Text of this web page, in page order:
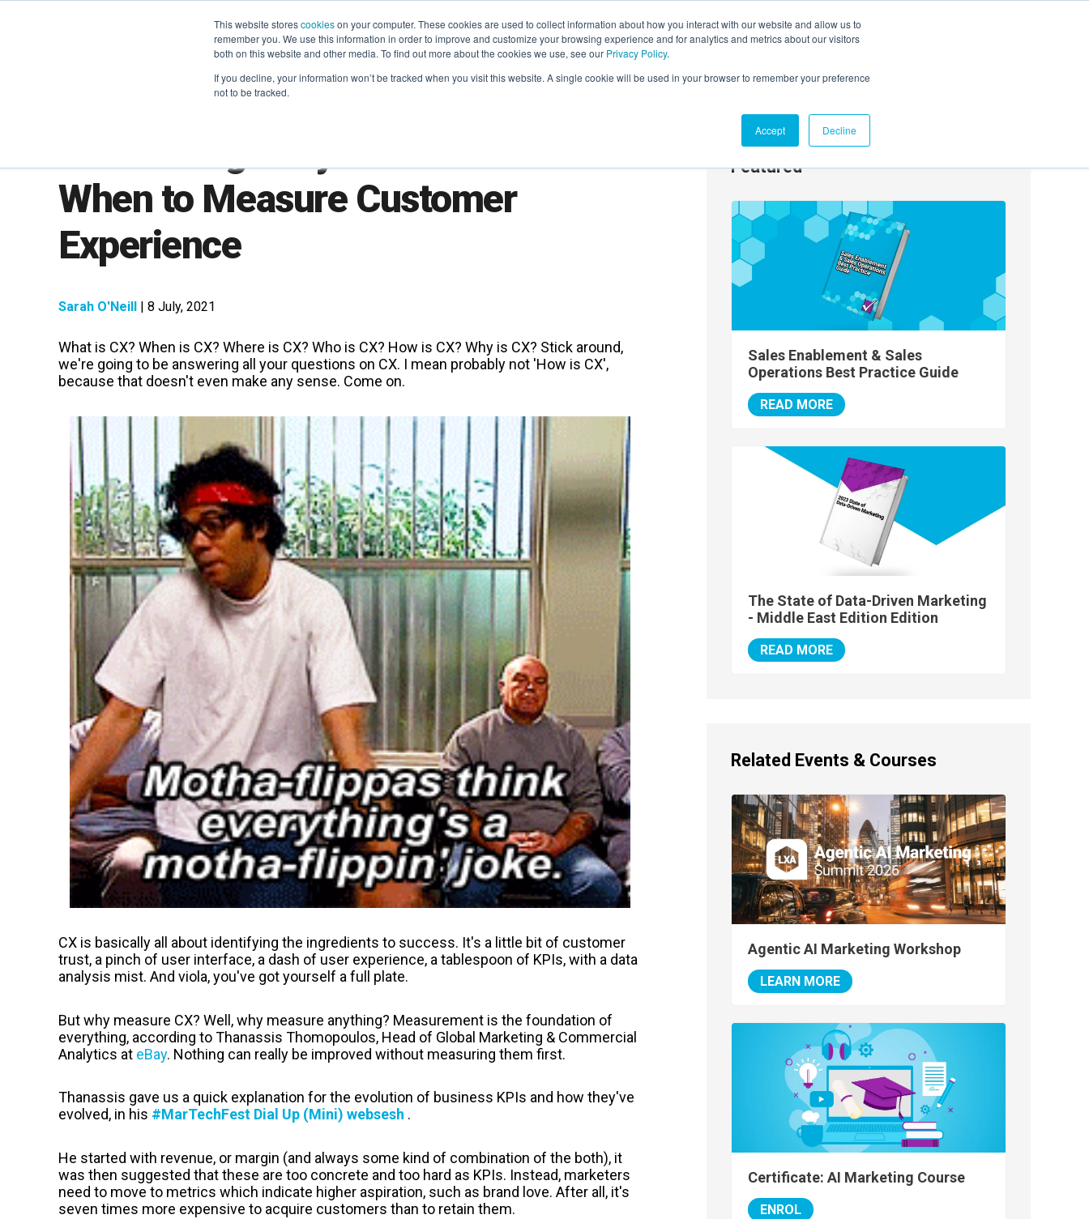
This website storescookieson your computer. These cookies are used to collect information about how you interact with our website and allow us to
remember you. We use this information in order to improve and customize your browsing experience and for analytics and metrics about our visitors
both on this website and other media. To find out more about the cookies we use, see our Privacy Policy.
If you decline, your information won’t be tracked when you visit this website. A single cookie will be used in your browser to remember your preference
not to be tracked.
Accept Decline
LEARNING SOLUTIONS COURSES INSIGHTS AI HUB EVENTS AGENTIC AI MARKETING SUMMIT
When to Measure Customer
Experience
Sarah O'Neill | 8 July, 2021
What is CX? When is CX? Where is CX? Who is CX? How is CX? Why is CX? Stick around,
we're going to be answering all your questions on CX. I mean probably not 'How is CX',
because that doesn't even make any sense. Come on.
CX is basically all about identifying the ingredients to success. It's a little bit of customer
trust, a pinch of user interface, a dash of user experience, a tablespoon of KPIs, with a data
analysis mist. And viola, you've got yourself a full plate.
But why measure CX? Well, why measure anything? Measurement is the foundation of
everything, according toThanassis Thomopoulos, Head of Global Marketing & Commercial
Analytics at eBay. Nothing can really be improved without measuring them first.
Thanassis gave us a quick explanation for the evolution of business KPIs and how they've
evolved, in his #MarTechFest Dial Up (Mini) websesh .
He started with revenue, or margin (and always some kind of combination of the both), it
was then suggested that these are too concrete and too hard as KPIs. Instead, marketers
need to move to metrics which indicate higher aspiration, such as brand love. After all, it's
seven times more expensive to acquire customers than to retain them.
Featured
Sales Enablement & Sales
Operations Best Practice Guide
READ MORE
The State of Data-Driven Marketing
- Middle East Edition Edition
READ MORE
Related Events & Courses
Agentic AI Marketing Workshop
LEARN MORE
Certificate: AI Marketing Course
ENROL